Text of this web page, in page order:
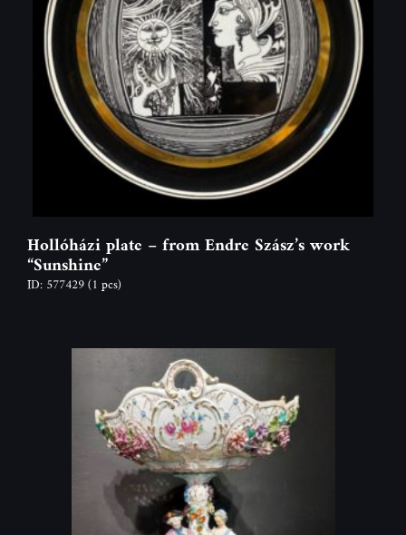
Hollóházi plate – from Endre Szász’s work
“Sunshine”
ID: 577429(1 pcs)